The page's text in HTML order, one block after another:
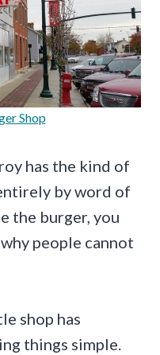
Shop
has the kind of
by word of
the burger, you
people cannot
shop has
things simple.